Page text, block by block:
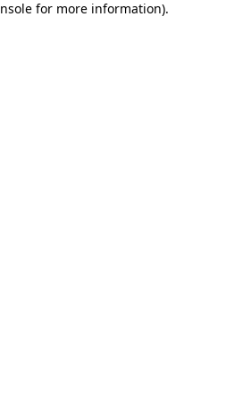
for more information).